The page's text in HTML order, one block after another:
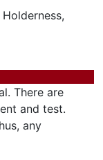
There are
and test.
any